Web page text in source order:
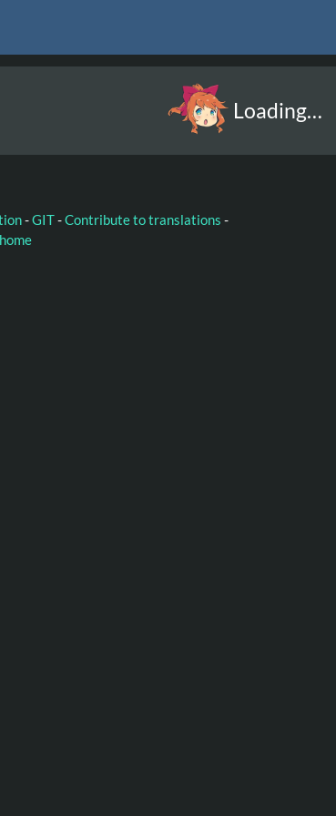
Loading…
-GIT-Contribute to translations -